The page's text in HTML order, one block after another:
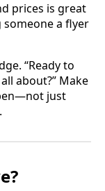
prices is great
someone a flyer
“Ready to
about?” Make
just